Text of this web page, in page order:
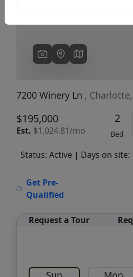
7200 Winery Ln ,
$195,000
Est. $1,024.81/mo
2
Bed
Status: Active | Days on site:
Get Pre-
Qualified
Request a Tour